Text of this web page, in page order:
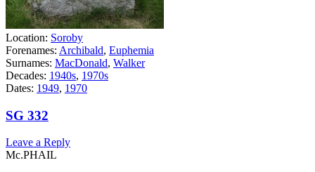
Location: Soroby
Forenames: Archibald, Euphemia
Surnames: MacDonald, Walker
Decades: 1940s, 1970s
Dates: 1949, 1970
SG 332
Leave a Reply
Mc.PHAIL